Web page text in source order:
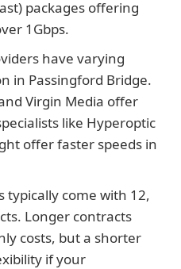
packages offering
1Gbps.
have varying
in Passingford Bridge.
Virgin Media offer
like Hyperoptic
offer faster speeds in
typically come with 12,
Longer contracts
costs, but a shorter
if your